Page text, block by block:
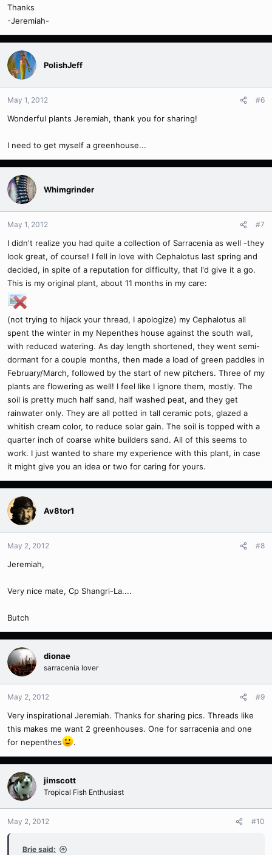
Thanks
-Jeremiah-
PolishJeff
May 1, 2012 #6
Wonderful plants Jeremiah, thank you for sharing!
I need to get myself a greenhouse...
Whimgrinder
May 1, 2012 #7
I didn't realize you had quite a collection of Sarracenia as well -they
look great, of course! I fell in love with Cephalotus last spring and
decided, in spite of a reputation for difficulty, that I'd give it a go.
This is my original plant, about 11 months in my care:
(not trying to hijack your thread, I apologize) my Cephalotus all
spent the winter in my Nepenthes house against the south wall,
with reduced watering. As day length shortened, they went semi-
dormant for a couple months, then made a load of green paddles in
February/March, followed by the start of new pitchers. Three of my
plants are flowering as well! I feel like I ignore them, mostly. The
soil is pretty much half sand, half washed peat, and they get
rainwater only. They are all potted in tall ceramic pots, glazed a
whitish cream color, to reduce solar gain. The soil is topped with a
quarter inch of coarse white builders sand. All of this seems to
work. I just wanted to share my experience with this plant, in case
it might give you an idea or two for caring for yours.
Av8tor1
May 2, 2012 #8
Jeremiah,
Very nice mate, Cp Shangri-La....
Butch
dionae
sarracenia lover
May 2, 2012 #9
Very inspirational Jeremiah. Thanks for sharing pics. Threads like
this makes me want 2 greenhouses. One for sarracenia and one
for nepenthes
.
jimscott
Tropical Fish Enthusiast
May 2, 2012 #10
Brie said: